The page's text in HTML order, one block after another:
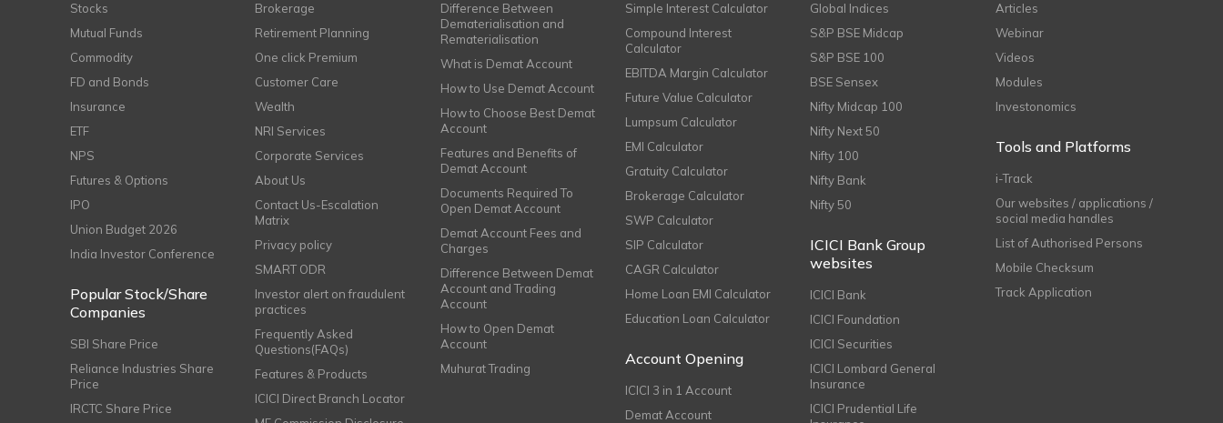
Stocks
Mutual Funds
Commodity
FD and Bonds
Insurance
ETF
NPS
Futures & Options
IPO
Union Budget 2026
India Investor Conference
Popular Stock/Share
Companies
SBI Share Price
Reliance Industries Share
Price
IRCTC Share Price
Brokerage
Retirement Planning
One click Premium
Customer Care
Wealth
NRI Services
Corporate Services
About Us
Contact Us-Escalation
Matrix
Privacy policy
SMART ODR
Investor alert on fraudulent
practices
Frequently Asked
Questions(FAQs)
Features & Products
ICICI Direct Branch Locator
Difference Between
Dematerialisation and
Rematerialisation
What is Demat Account
How to Use Demat Account
How to Choose Best Demat
Account
Features and Benefits of
Demat Account
Documents Required To
Open Demat Account
Demat Account Fees and
Charges
Difference Between Demat
Account and Trading
Account
How to Open Demat
Account
Muhurat Trading
Simple Interest Calculator
Compound Interest
Calculator
EBITDA Margin Calculator
Future Value Calculator
Lumpsum Calculator
EMI Calculator
Gratuity Calculator
Brokerage Calculator
SWP Calculator
SIP Calculator
CAGR Calculator
Home Loan EMI Calculator
Education Loan Calculator
Account Opening
ICICI 3 in 1 Account
Demat Account
Global Indices
S&P BSE Midcap
S&P BSE 100
BSE Sensex
Nifty Midcap 100
Nifty Next 50
Nifty 100
Nifty Bank
Nifty 50
ICICI Bank Group
websites
ICICI Bank
ICICI Foundation
ICICI Securities
ICICI Lombard General
Insurance
ICICI Prudential Life
Articles
Webinar
Videos
Modules
Investonomics
Tools and Platforms
i-Track
Our websites / applications /
social media handles
List of Authorised Persons
Mobile Checksum
Track Application